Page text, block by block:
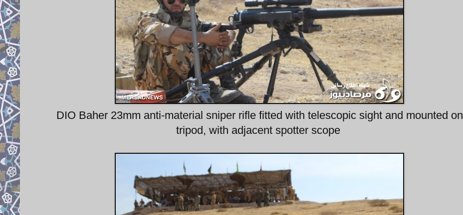
DIO Baher 23mm anti-material sniper rifle fitted with telescopic sight and mounted on
tripod, with adjacent spotter scope